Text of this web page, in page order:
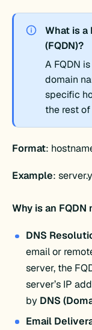
What is a
(FQDN)?
A FQDN
domain
specific
the rest
Format:
Example:
Why is an
DNS
email or
server, the
server’s IP
by DNS
Email